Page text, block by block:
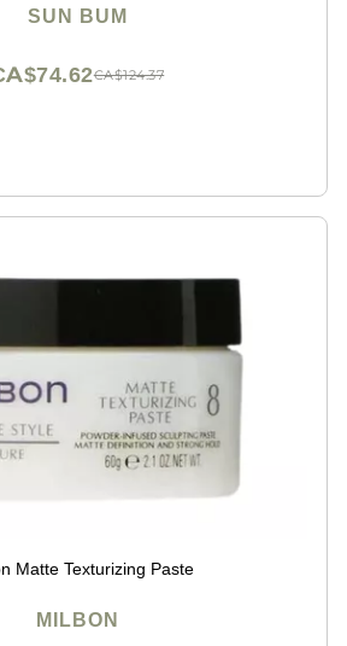
SUN BUM
CA$124.37
Matte Texturizing Paste
MILBON